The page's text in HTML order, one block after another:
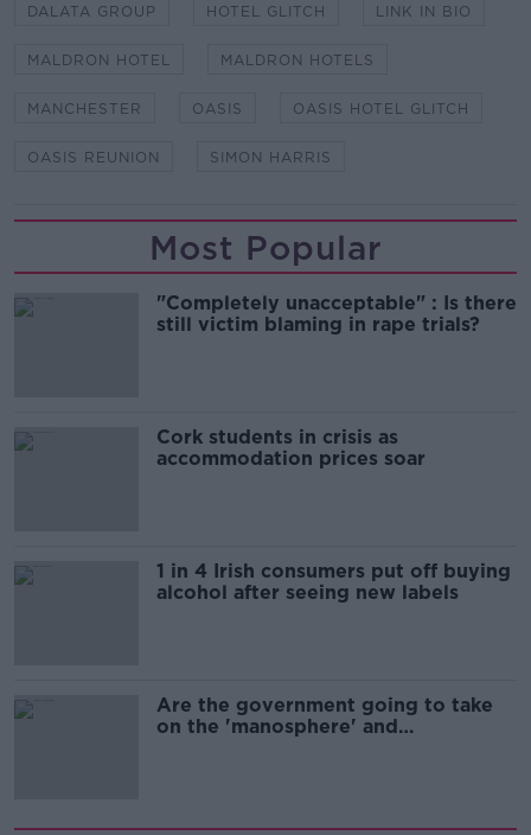
DALATA GROUP HOTEL GLITCH LINK IN BIO
MALDRON HOTEL MALDRON HOTELS
MANCHESTER OASIS OASIS HOTEL GLITCH
OASIS REUNION SIMON HARRIS
Most Popular
"Completely unacceptable" : Is there
still victim blaming in rape trials?
Cork students in crisis as
accommodation prices soar
1 in 4 Irish consumers put off buying
alcohol after seeing new labels
Are the government going to take
on the 'manosphere' and